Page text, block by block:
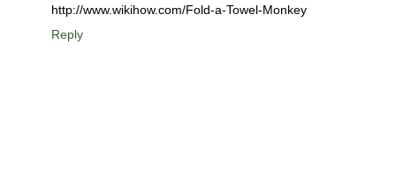
http://www.wikihow.com/Fold-a-Towel-Monkey
Reply